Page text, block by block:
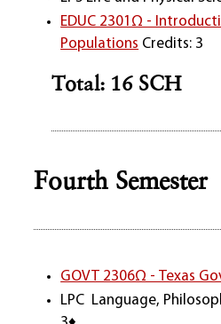
EDUC 2301Ω -
Populations Credits: 3
Total: 16 SCH
Fourth Semester
GOVT 2306Ω - Texas
LPC Language,